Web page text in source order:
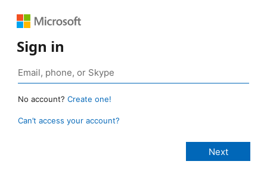
Sign in
No account? Create one!
Can’t access your account?